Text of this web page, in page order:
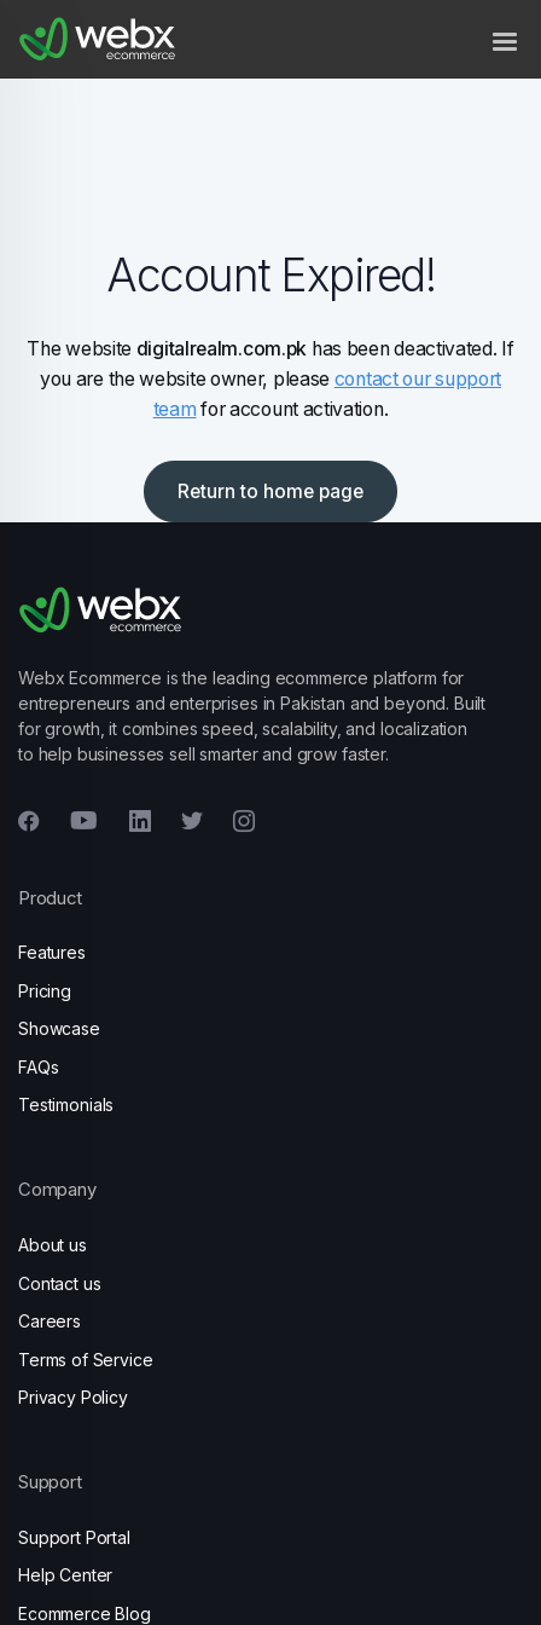
Account Expired!
The website digitalrealm.com.pk has been deactivated. If
you are the website owner, please contact our support
team for account activation.
Return to home page
Webx Ecommerce is the leading ecommerce platform for
entrepreneurs and enterprises in Pakistan and beyond. Built
for growth, it combines speed, scalability, and localization
to help businesses sell smarter and grow faster.
Product
Features
Pricing
Showcase
FAQs
Testimonials
Company
About us
Contact us
Careers
Terms of Service
Privacy Policy
Support
Support Portal
Help Center
Ecommerce Blog